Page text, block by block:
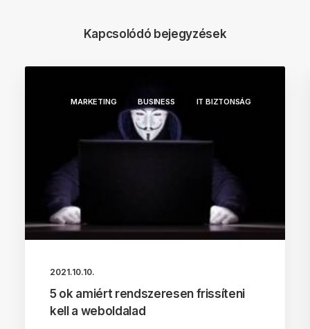
Kapcsolódó bejegyzések
MARKETING BUSINESS IT BIZTONSÁG
2021.10.10.
5 ok amiért rendszeresen frissíteni
kell a weboldalad